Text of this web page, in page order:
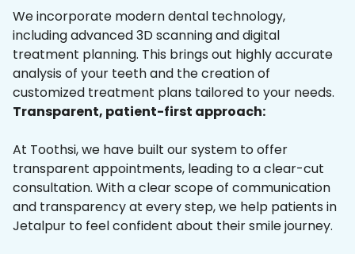
We incorporate modern dental technology,
including advanced 3D scanning and digital
treatment planning. This brings out highly accurate
analysis of your teeth and the creation of
customized treatment plans tailored to your needs.
Transparent, patient-first approach:
At Toothsi, we have built our system to offer
transparent appointments, leading to a clear-cut
consultation. With a clear scope of communication
and transparency at every step, we help patients in
Jetalpur to feel confident about their smile journey.